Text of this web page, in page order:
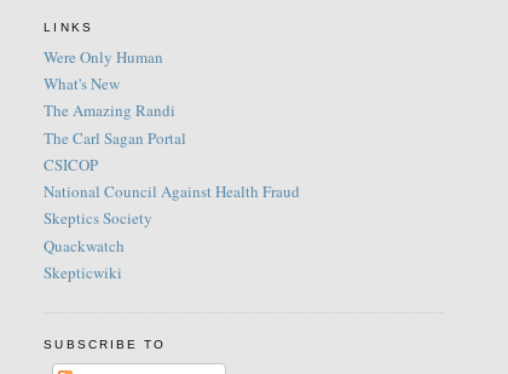
LINKS
Were Only Human
What's New
The Amazing Randi
The Carl Sagan Portal
CSICOP
National Council Against Health Fraud
Skeptics Society
Quackwatch
Skepticwiki
SUBSCRIBE TO